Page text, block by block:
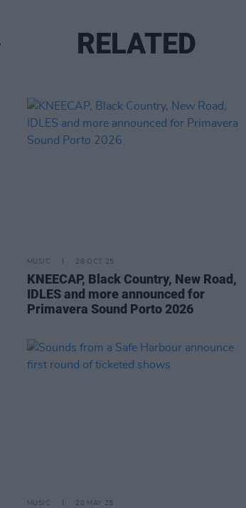
RELATED
MUSIC 28 OCT 25
KNEECAP, Black Country, New Road,
IDLES and more announced for
Primavera Sound Porto 2026
MUSIC 20 MAY 25